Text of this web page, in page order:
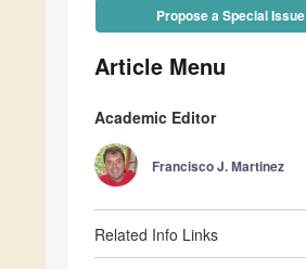
Propose a Special Issue
Article Menu
Academic Editor
Francisco J. Martinez
Related Info Links